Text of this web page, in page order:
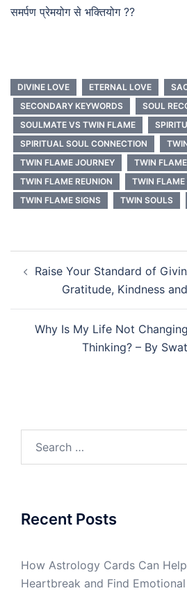
समर्पण प्रेमयोग से भक्तियोग ??
DIVINE LOVE ETERNAL LOVE
SECONDARY KEYWORDS
SOUL
SOULMATE VS TWIN FLAME
SPIRITUAL SOUL CONNECTION
TWIN FLAME JOURNEY
TWIN
TWIN FLAME REUNION
TWIN FLAME
TWIN FLAME SIGNS
TWIN SOULS
Raise Your Standard of
Gratitude, Kindness
Why Is My Life Not
Thinking? – By
Recent Posts
How Astrology Cards Can
Heartbreak and Find